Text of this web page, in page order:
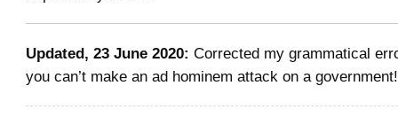
Updated, 23 June 2020: Corrected my grammatical
you can’t make an ad hominem attack on a government!